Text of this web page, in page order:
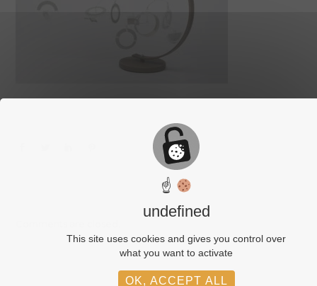
☝
undefined
This site uses cookies and gives you control over
what you want to activate
OK, ACCEPT ALL